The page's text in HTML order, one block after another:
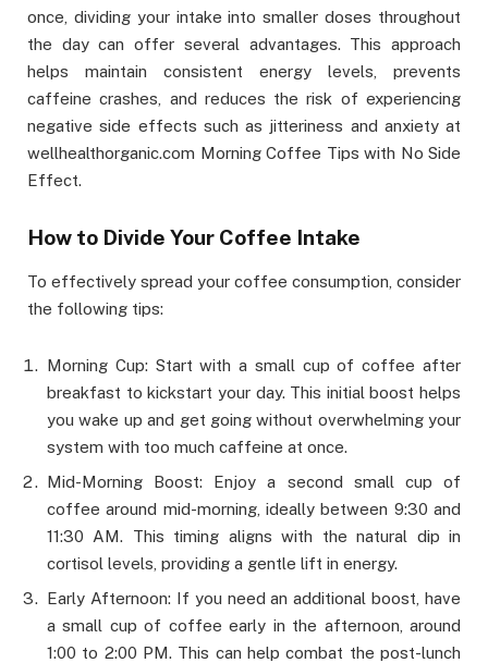
once, dividing your intake into smaller doses throughout
the day can offer several advantages. This approach
helps maintain consistent energy levels, prevents
caffeine crashes, and reduces the risk of experiencing
negative side effects such as jitteriness and anxiety at
wellhealthorganic.com Morning Coffee Tips with No Side
Effect.
How to Divide Your Coffee Intake
To effectively spread your coffee consumption, consider
the following tips:
Morning Cup: Start with a small cup of coffee after
breakfast to kickstart your day. This initial boost helps
you wake up and get going without overwhelming your
system with too much caffeine at once.
Mid-Morning Boost: Enjoy a second small cup of
coffee around mid-morning, ideally between 9:30 and
11:30 AM. This timing aligns with the natural dip in
cortisol levels, providing a gentle lift in energy.
Early Afternoon: If you need an additional boost, have
a small cup of coffee early in the afternoon, around
1:00 to 2:00 PM. This can help combat the post-lunch